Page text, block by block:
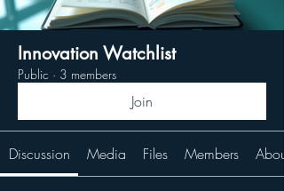
Innovation Watchlist
Public · 3 members
Join
Discussion Media Files Members About